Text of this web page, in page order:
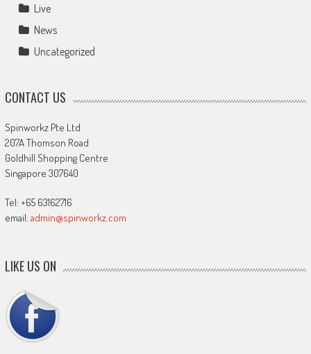
Live
News
Uncategorized
CONTACT US
Spinworkz Pte Ltd
207A Thomson Road
Goldhill Shopping Centre
Singapore 307640
Tel: +65 63162716
email: admin@spinworkz.com
LIKE US ON